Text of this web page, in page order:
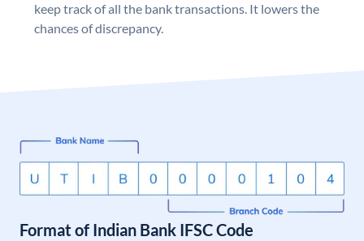
keep track of all the bank transactions. It lowers the
chances of discrepancy.
Format of Indian Bank IFSC Code